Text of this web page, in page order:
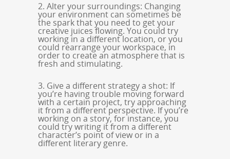
2. Alter your surroundings: Changing
your environment can sometimes be
the spark that you need to get your
creative juices flowing. You could try
working in a different location, or you
could rearrange your workspace, in
order to create an atmosphere that is
fresh and stimulating.
3. Give a different strategy a shot: If
you’re having trouble moving forward
with a certain project, try approaching
it from a different perspective. If you’re
working on a story, for instance, you
could try writing it from a different
character’s point of view or in a
different literary genre.